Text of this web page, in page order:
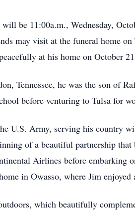
be 11:00a.m., Wednesday,
may visit at the funeral home
at his home on October
Tennessee, he was the son of
before venturing to Tulsa for
U.S. Army, serving his country
of a beautiful partnership
Airlines before
in Owasso, where Jim enjoyed
which beautifully